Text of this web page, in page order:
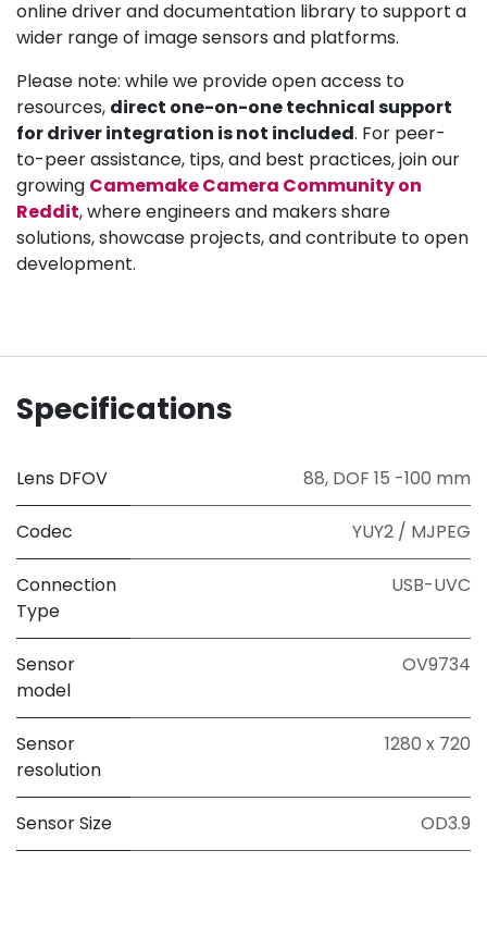
online driver and documentation library to support a
wider range of image sensors and platforms.
Please note: while we provide open access to
resources, direct one-on-one technical support
for driver integration is not included. For peer-
to-peer assistance, tips, and best practices, join our
growing Camemake Camera Community on
Reddit, where engineers and makers share
solutions, showcase projects, and contribute to open
development.
Specifications
Lens DFOV 88, DOF 15 -100 mm
Codec YUY2 / MJPEG
Connection
Type
USB-UVC
Sensor
model
OV9734
Sensor
resolution
1280 x 720
Sensor Size OD3.9